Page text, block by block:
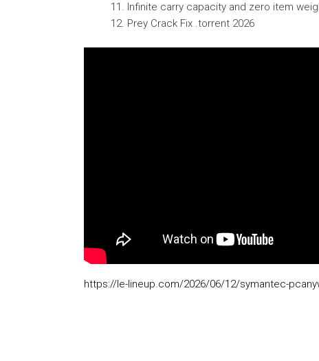
Infinite carry capacity and zero item
Prey Crack Fix .torrent 2026
https://le-lineup.com/2026/06/12/symantec-